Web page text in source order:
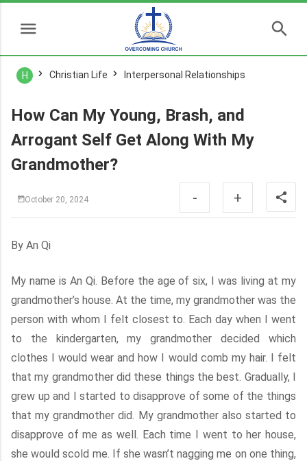
H Christian Life Interpersonal Relationships
How Can My Young, Brash, and
Arrogant Self Get Along With My
Grandmother?
October 20, 2024 - +
By An Qi
My name is An Qi. Before the age of six, I was living at my
grandmother’s house. At the time, my grandmother was the
person with whom I felt closest to. Each day when I went
to the kindergarten, my grandmother decided which
clothes I would wear and how I would comb my hair. I felt
that my grandmother did these things the best. Gradually, I
grew up and I started to disapprove of some of the things
that my grandmother did. My grandmother also started to
disapprove of me as well. Each time I went to her house,
she would scold me. If she wasn’t nagging me on one thing,